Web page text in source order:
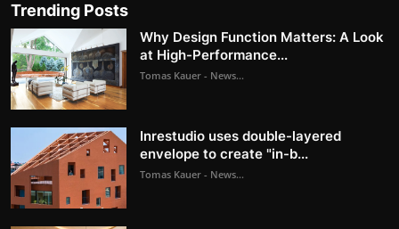
Trending Posts
Why Design Function Matters: A Look
at High-Performance...
Tomas Kauer - News...
Inrestudio uses double-layered
envelope to create "in-b...
Tomas Kauer - News...